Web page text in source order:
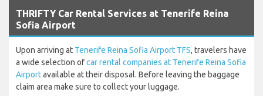
THRIFTY Car Rental Services at Tenerife Reina
Sofia Airport
Upon arriving at Tenerife Reina Sofia Airport TFS, travelers have
a wide selection ofcar rental companies at Tenerife Reina Sofia
Airportavailable at their disposal. Before leaving the baggage
claim area make sure to collect your luggage.